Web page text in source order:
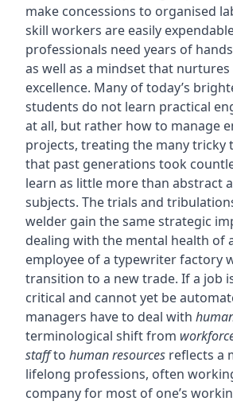
make concessions to organised
skill workers are easily
professionals need years of
as well as a mindset that nurtures
excellence. Many of today’s
students do not learn practical
at all, but rather how to manage
projects, treating the many tricky
that past generations took
learn as little more than abstract
subjects. The trials and
welder gain the same strategic
dealing with the mental health of
employee of a typewriter factory
transition to a new trade. If a job
critical and cannot yet be
managers have to deal with
terminological shift from
staffto human resourcesreflects a
lifelong professions, often
company for most of one’s